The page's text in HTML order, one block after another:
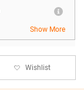
Show More
Wishlist